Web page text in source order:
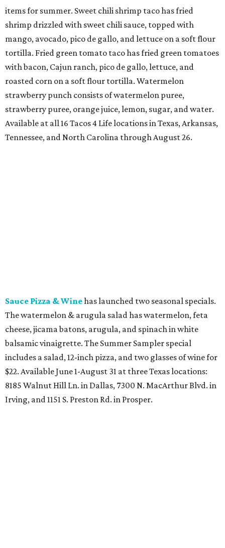
items for summer. Sweet chili shrimp taco has fried
shrimp drizzled with sweet chili sauce, topped with
mango, avocado, pico de gallo, and lettuce on a soft flour
tortilla. Fried green tomato taco has fried green tomatoes
with bacon, Cajun ranch, pico de gallo, lettuce, and
roasted corn on a soft flour tortilla. Watermelon
strawberry punch consists of watermelon puree,
strawberry puree, orange juice, lemon, sugar, and water.
Available at all 16 Tacos 4 Life locations in Texas, Arkansas,
Tennessee, and North Carolina through August 26.
Sauce Pizza & Winehas launched two seasonal specials.
The watermelon & arugula salad has watermelon, feta
cheese, jicama batons, arugula, and spinach in white
balsamic vinaigrette. The Summer Sampler special
includes a salad, 12-inch pizza, and two glasses of wine for
$22. Available June 1-August 31 at three Texas locations:
8185 Walnut Hill Ln. in Dallas, 7300 N. MacArthur Blvd. in
Irving, and 1151 S. Preston Rd. in Prosper.